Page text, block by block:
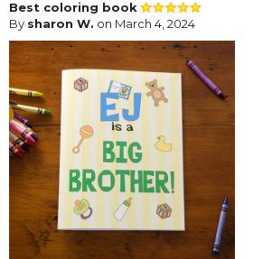
Best coloring book
By sharon W. on March 4, 2024